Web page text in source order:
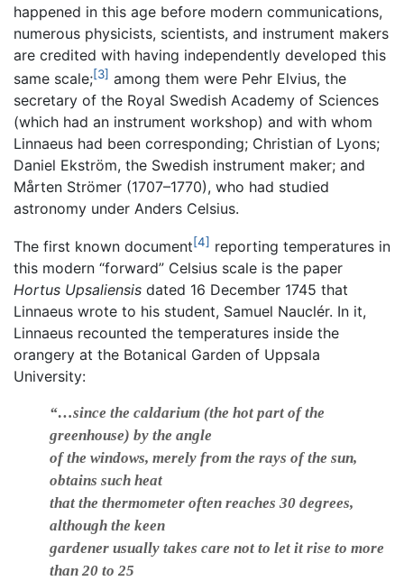
happened in this age before modern communications,
numerous physicists, scientists, and instrument makers
are credited with having independently developed this
same scale;[3] among them were Pehr Elvius, the
secretary of the Royal Swedish Academy of Sciences
(which had an instrument workshop) and with whom
Linnaeus had been corresponding; Christian of Lyons;
Daniel Ekström, the Swedish instrument maker; and
Mårten Strömer (1707–1770), who had studied
astronomy under Anders Celsius.
The first known document[4] reporting temperatures in
this modern “forward” Celsius scale is the paper
Hortus Upsaliensis dated 16 December 1745 that
Linnaeus wrote to his student, Samuel Nauclér. In it,
Linnaeus recounted the temperatures inside the
orangery at the Botanical Garden of Uppsala
University:
“…since the caldarium (the hot part of the
greenhouse) by the angle
of the windows, merely from the rays of the sun,
obtains such heat
that the thermometer often reaches 30 degrees,
although the keen
gardener usually takes care not to let it rise to more
than 20 to 25